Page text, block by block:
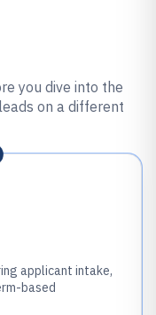
you dive into the
on a different
applicant intake,
based